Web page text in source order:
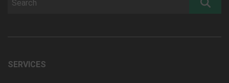
SERVICES